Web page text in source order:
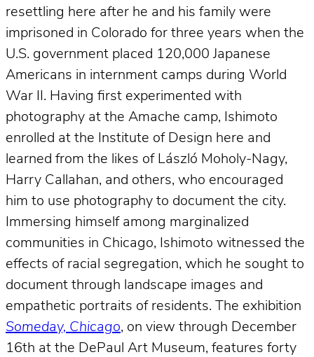
resettling here after he and his family were
imprisoned in Colorado for three years when the
U.S. government placed 120,000 Japanese
Americans in internment camps during World
War II. Having first experimented with
photography at the Amache camp, Ishimoto
enrolled at the Institute of Design here and
learned from the likes of László Moholy-Nagy,
Harry Callahan, and others, who encouraged
him to use photography to document the city.
Immersing himself among marginalized
communities in Chicago, Ishimoto witnessed the
effects of racial segregation, which he sought to
document through landscape images and
empathetic portraits of residents. The exhibition
Someday, Chicago, on view through December
16th at the DePaul Art Museum, features forty